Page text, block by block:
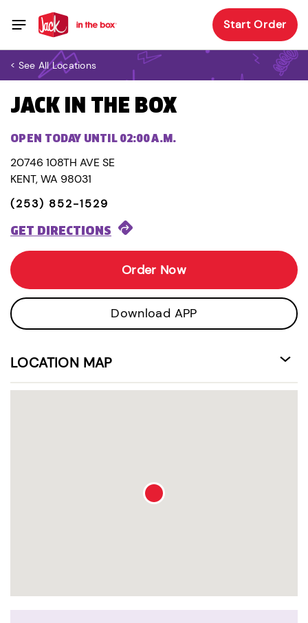
Start Order
< See All Locations
JACK IN THE BOX
OPEN TODAY UNTIL 02:00 A.M.
20746 108TH AVE SE
KENT, WA 98031
(253) 852-1529
GET DIRECTIONS
Order Now
Download APP
LOCATION MAP